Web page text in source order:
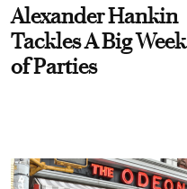
Alexander Hankin
Tackles A Big Week
of Parties